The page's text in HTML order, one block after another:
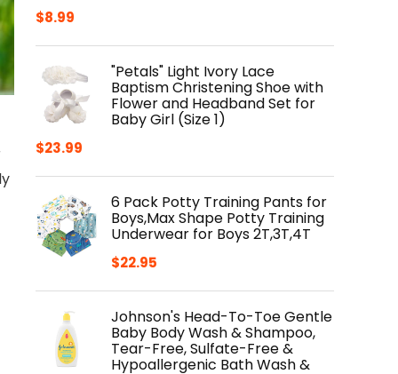
$8.99
"Petals" Light Ivory Lace
Baptism Christening Shoe with
Flower and Headband Set for
Baby Girl (Size 1)
$23.99
6 Pack Potty Training Pants for
Boys,Max Shape Potty Training
Underwear for Boys 2T,3T,4T
$22.95
Johnson's Head-To-Toe Gentle
Baby Body Wash & Shampoo,
Tear-Free, Sulfate-Free &
Hypoallergenic Bath Wash &